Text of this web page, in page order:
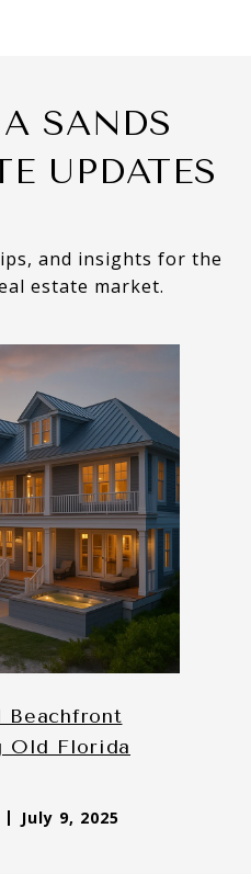
SANDS
UPDATES
and insights for the
Beachfront
Old Florida
July 9, 2025